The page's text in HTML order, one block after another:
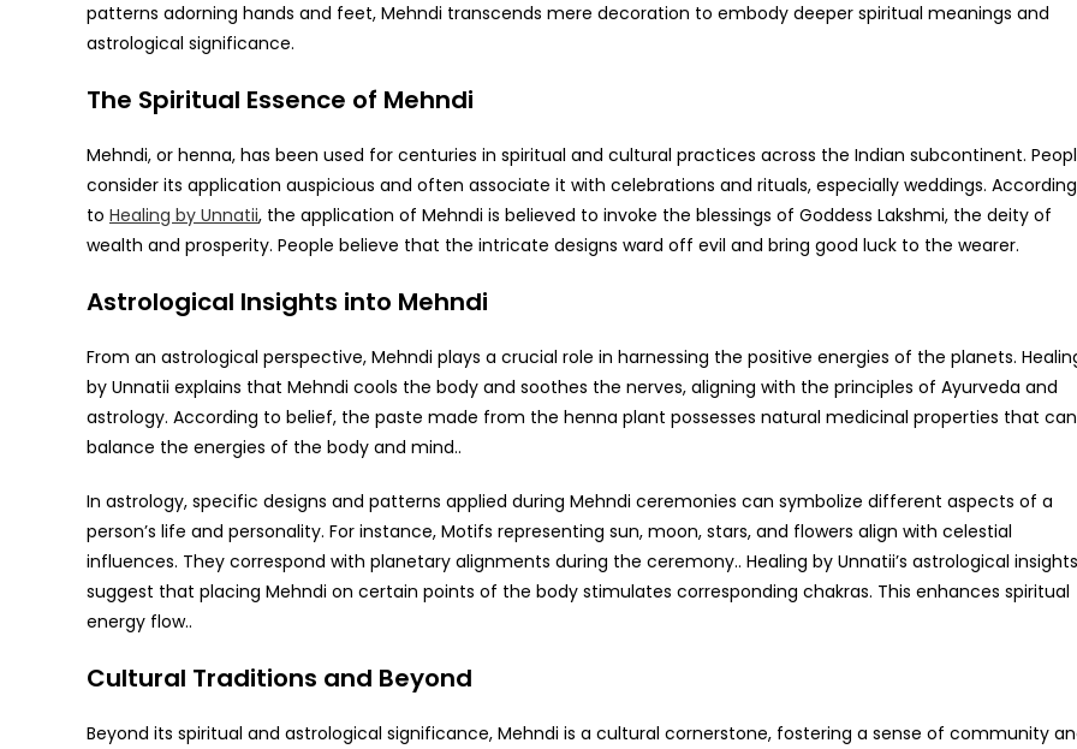
patterns adorning hands and feet, Mehndi transcends mere decoration to embody deeper spiritual meanings and
astrological significance.
The Spiritual Essence of Mehndi
Mehndi, or henna, has been used for centuries in spiritual and cultural practices across the Indian subcontinent.
consider its application auspicious and often associate it with celebrations and rituals, especially weddings. According
to Healing by Unnatii, the application of Mehndi is believed to invoke the blessings of Goddess Lakshmi, the deity of
wealth and prosperity. People believe that the intricate designs ward off evil and bring good luck to the wearer.
Astrological Insights into Mehndi
From an astrological perspective, Mehndi plays a crucial role in harnessing the positive energies of the planets.
by Unnatii explains that Mehndi cools the body and soothes the nerves, aligning with the principles of Ayurveda and
astrology. According to belief, the paste made from the henna plant possesses natural medicinal properties that can
balance the energies of the body and mind..
In astrology, specific designs and patterns applied during Mehndi ceremonies can symbolize different aspects of a
person’s life and personality. For instance, Motifs representing sun, moon, stars, and flowers align with celestial
influences. They correspond with planetary alignments during the ceremony.. Healing by Unnatii’s astrological insights
suggest that placing Mehndi on certain points of the body stimulates corresponding chakras. This enhances spiritual
energy flow..
Cultural Traditions and Beyond
Beyond its spiritual and astrological significance, Mehndi is a cultural cornerstone, fostering a sense of community